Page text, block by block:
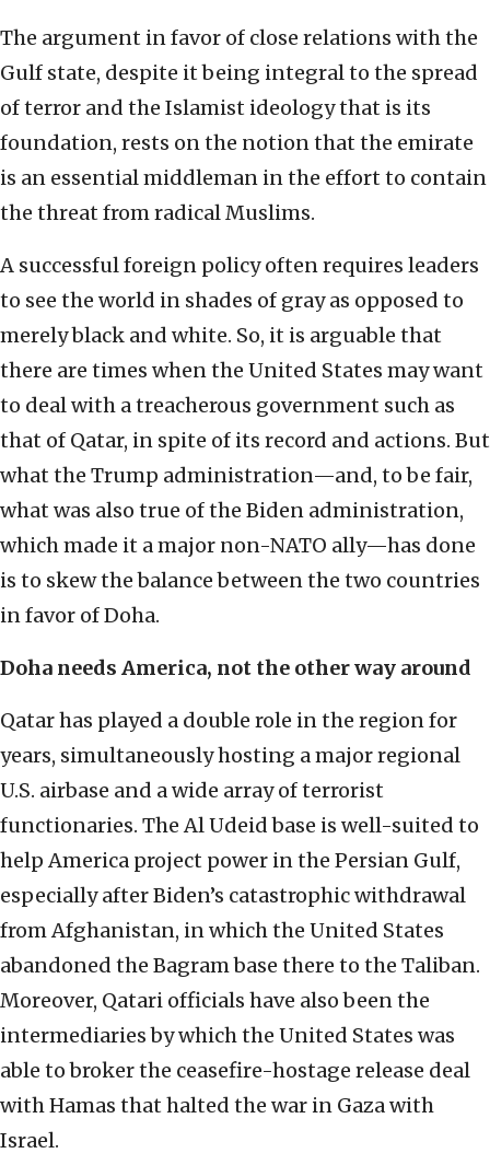
The argument in favor of close relations with the
Gulf state, despite it being integral to the spread
of terror and the Islamist ideology that is its
foundation, rests on the notion that the emirate
is an essential middleman in the effort to contain
the threat from radical Muslims.
A successful foreign policy often requires leaders
to see the world in shades of gray as opposed to
merely black and white. So, it is arguable that
there are times when the United States may want
to deal with a treacherous government such as
that of Qatar, in spite of its record and actions. But
what the Trump administration—and, to be fair,
what was also true of the Biden administration,
which made it a major non-NATO ally—has done
is to skew the balance between the two countries
in favor of Doha.
Doha needs America, not the other way around
Qatar has played a double role in the region for
years, simultaneously hosting a major regional
U.S. airbase and a wide array of terrorist
functionaries. The Al Udeid base is well-suited to
help America project power in the Persian Gulf,
especially after Biden’s catastrophic withdrawal
from Afghanistan, in which the United States
abandoned the Bagram base there to the Taliban.
Moreover, Qatari officials have also been the
intermediaries by which the United States was
able to broker the ceasefire-hostage release deal
with Hamas that halted the war in Gaza with
Israel.